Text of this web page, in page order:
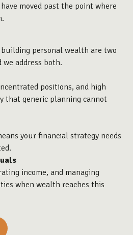
moved past the point where
personal wealth are two
address both.
positions, and high
that generic planning cannot
your financial strategy needs
income, and managing
when wealth reaches this